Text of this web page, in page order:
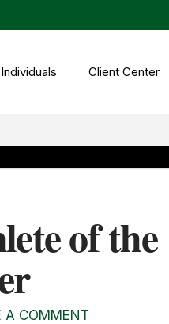
Client Center
of the
A COMMENT